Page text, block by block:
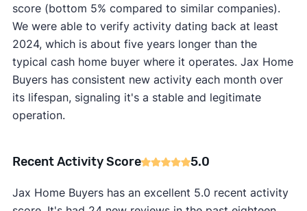
score (bottom 5% compared to similar companies).
We were able to verify activity dating back at least
2024, which is about five years longer than the
typical cash home buyer where it operates. Jax Home
Buyers has consistent new activity each month over
its lifespan, signaling it's a stable and legitimate
operation.
Recent Activity Score 5.0
Jax Home Buyers has an excellent 5.0 recent activity